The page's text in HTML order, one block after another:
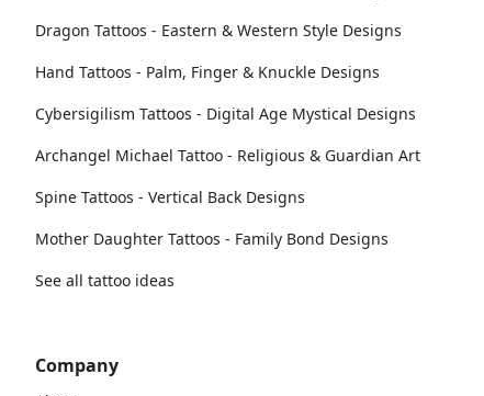
Dragon Tattoos - Eastern & Western Style Designs
Hand Tattoos - Palm, Finger & Knuckle Designs
Cybersigilism Tattoos - Digital Age Mystical Designs
Archangel Michael Tattoo - Religious & Guardian Art
Spine Tattoos - Vertical Back Designs
Mother Daughter Tattoos - Family Bond Designs
See all tattoo ideas
Company